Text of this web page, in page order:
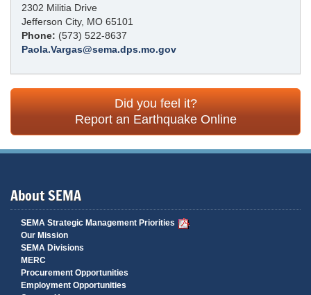
2302 Militia Drive
Jefferson City, MO 65101
Phone: (573) 522-8637
Paola.Vargas@sema.dps.mo.gov
Did you feel it?
Report an Earthquake Online
About SEMA
SEMA Strategic Management Priorities
Our Mission
SEMA Divisions
MERC
Procurement Opportunities
Employment Opportunities